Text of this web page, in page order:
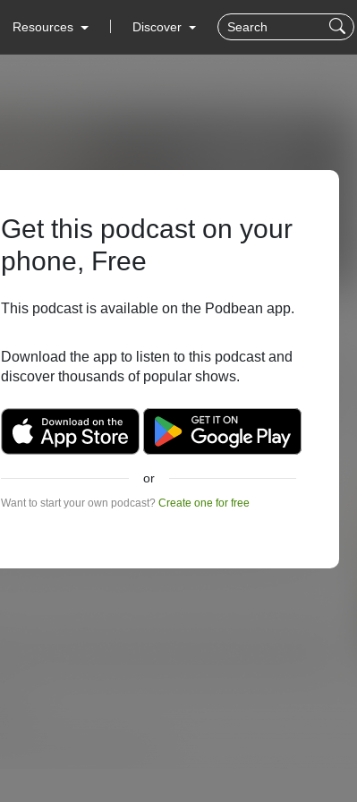
Resources Discover
Get this podcast on your
phone, Free
This podcast is available on the Podbean app.
Download the app to listen to this podcast and
discover thousands of popular shows.
or
Want to start your own podcast? Create one for free